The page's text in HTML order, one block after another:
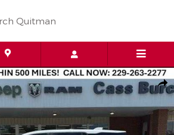
Quitman
FWD LT Photo 1 of 15